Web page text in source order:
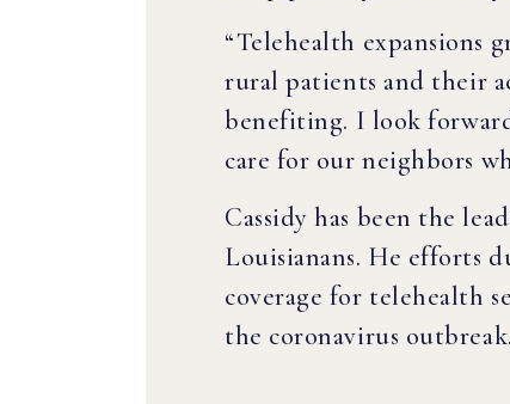
“Telehealth expansions
rural patients and their
benefiting. I look
care for our neighbors
Cassidy has been the
Louisianans. He efforts
coverage for telehealth
the coronavirus outbreak.